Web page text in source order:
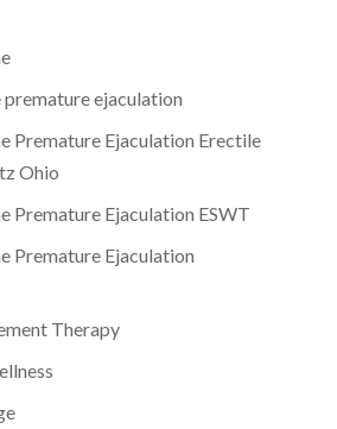
ejaculation
Premature Ejaculation Erectile
Ohio
Premature Ejaculation ESWT
Premature Ejaculation
Therapy